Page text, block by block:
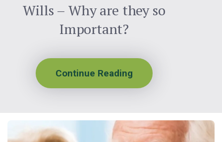
Wills – Why are they so
Important?
Continue Reading